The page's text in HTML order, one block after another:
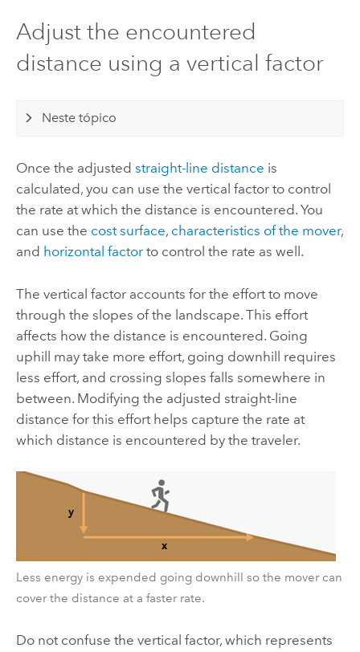
Adjust the encountered
distance using a vertical factor
Neste tópico
Once the adjusted straight-line distance is
calculated, you can use the vertical factor to control
the rate at which the distance is encountered. You
can use the cost surface, characteristics of the mover,
and horizontal factorto control the rate as well.
The vertical factor accounts for the effort to move
through the slopes of the landscape. This effort
affects how the distance is encountered. Going
uphill may take more effort, going downhill requires
less effort, and crossing slopes falls somewhere in
between. Modifying the adjusted straight-line
distance for this effort helps capture the rate at
which distance is encountered by the traveler.
Less energy is expended going downhill so the mover can
cover the distance at a faster rate.
Do not confuse the vertical factor, which represents